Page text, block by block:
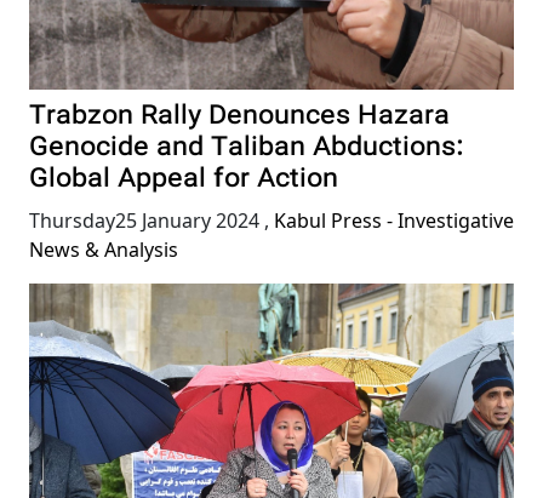
Trabzon Rally Denounces Hazara
Genocide and Taliban Abductions:
Global Appeal for Action
Thursday25 January 2024 , Kabul Press - Investigative
News & Analysis